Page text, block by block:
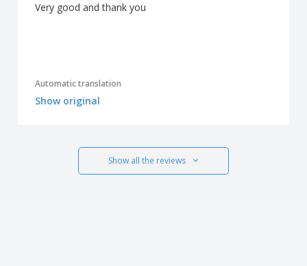
Very good and thank you
Automatic translation
Show original
Show all the reviews